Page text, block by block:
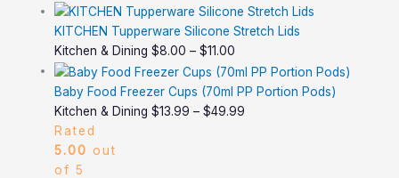
KITCHEN Tupperware Silicone Stretch Lids
Kitchen & Dining$8.00 – $11.00
Baby Food Freezer Cups (70ml PP Portion Pods)
Kitchen & Dining$13.99 – $49.99
Rated
5.00 out
of 5